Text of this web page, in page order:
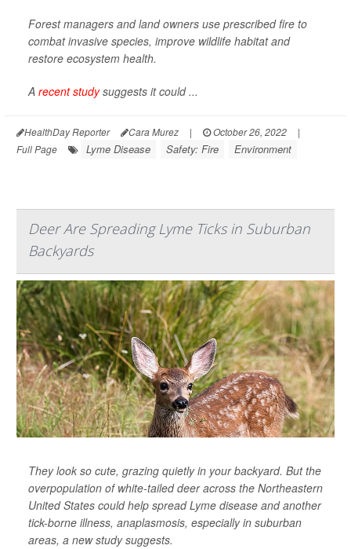
Forest managers and land owners use prescribed fire to
combat invasive species, improve wildlife habitat and
restore ecosystem health.
A recent studysuggests it could ...
HealthDay Reporter Cara Murez | October 26, 2022
|
Full Page
Lyme Disease Safety: Fire Environment
Deer Are Spreading Lyme Ticks in Suburban
Backyards
They look so cute, grazing quietly in your backyard. But the
overpopulation of white-tailed deer across the Northeastern
United States could help spread Lyme disease and another
tick-borne illness, anaplasmosis, especially in suburban
areas, a new study suggests.